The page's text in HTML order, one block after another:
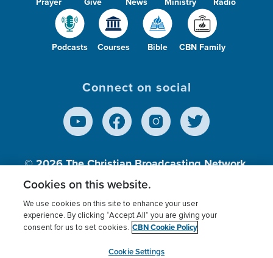
Podcasts Courses Bible CBN Family
Connect on social
© 2026The Christian Broadcasting Network,
Inc., A nonprofit 501 (c)(3) Charitable
Terms of use Privacy Policy
Donor Privacy
Cookies Settings
myCBN
Cookies on this website.
We use cookies on this site to enhance your user
experience. By clicking “Accept All” you are giving your
consent for us to set cookies. CBN Cookie Policy
Cookie Settings